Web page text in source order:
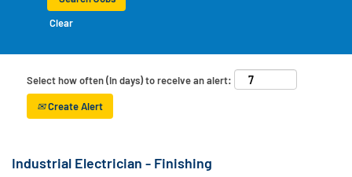
Clear
Select how often (in days) to receive an alert:
Create Alert
Industrial Electrician - Finishing